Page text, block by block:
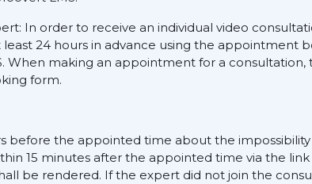
In order to receive an individual video
24 hours in advance using the appointment
making an appointment for a consultation,
form.
before the appointed time about the
15 minutes after the appointed time via the
be rendered. If the expert did not join the